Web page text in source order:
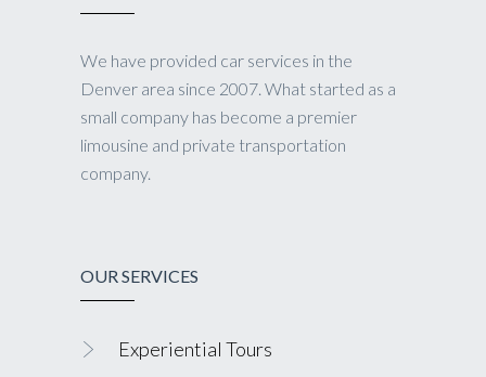
We have provided car services in the
Denver area since 2007. What started as a
small company has become a premier
limousine and private transportation
company.
OUR SERVICES
Experiential Tours